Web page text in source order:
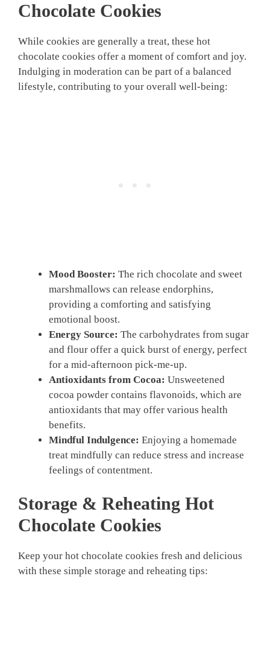
Chocolate Cookies
While cookies are generally a treat, these hot
chocolate cookies offer a moment of comfort and joy.
Indulging in moderation can be part of a balanced
lifestyle, contributing to your overall well-being:
Mood Booster: The rich chocolate and sweet
marshmallows can release endorphins,
providing a comforting and satisfying
emotional boost.
Energy Source: The carbohydrates from sugar
and flour offer a quick burst of energy, perfect
for a mid-afternoon pick-me-up.
Antioxidants from Cocoa: Unsweetened
cocoa powder contains flavonoids, which are
antioxidants that may offer various health
benefits.
Mindful Indulgence: Enjoying a homemade
treat mindfully can reduce stress and increase
feelings of contentment.
Storage & Reheating Hot
Chocolate Cookies
Keep your hot chocolate cookies fresh and delicious
with these simple storage and reheating tips: